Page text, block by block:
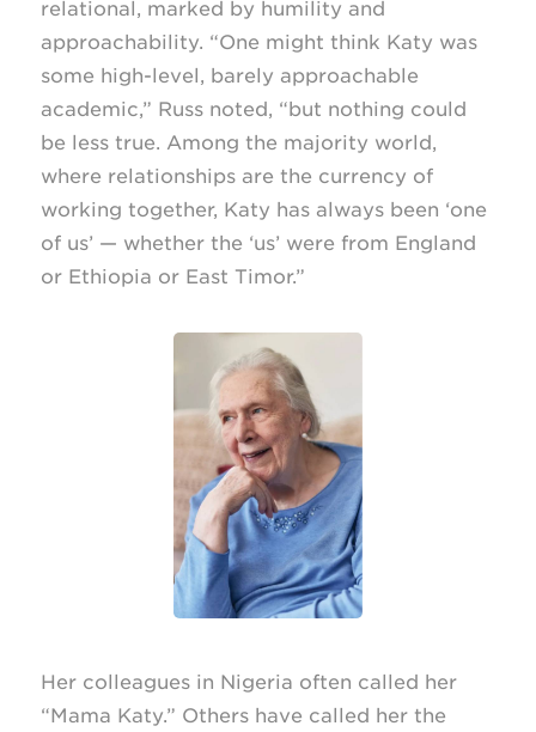
relational, marked by humility and
approachability. “One might think Katy was
some high-level, barely approachable
academic,” Russ noted, “but nothing could
be less true. Among the majority world,
where relationships are the currency of
working together, Katy has always been ‘one
of us’ — whether the ‘us’ were from England
or Ethiopia or East Timor.”
Her colleagues in Nigeria often called her
“Mama Katy.” Others have called her the